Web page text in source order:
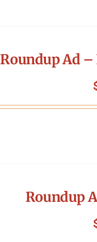
Roundup Ad
Roundup